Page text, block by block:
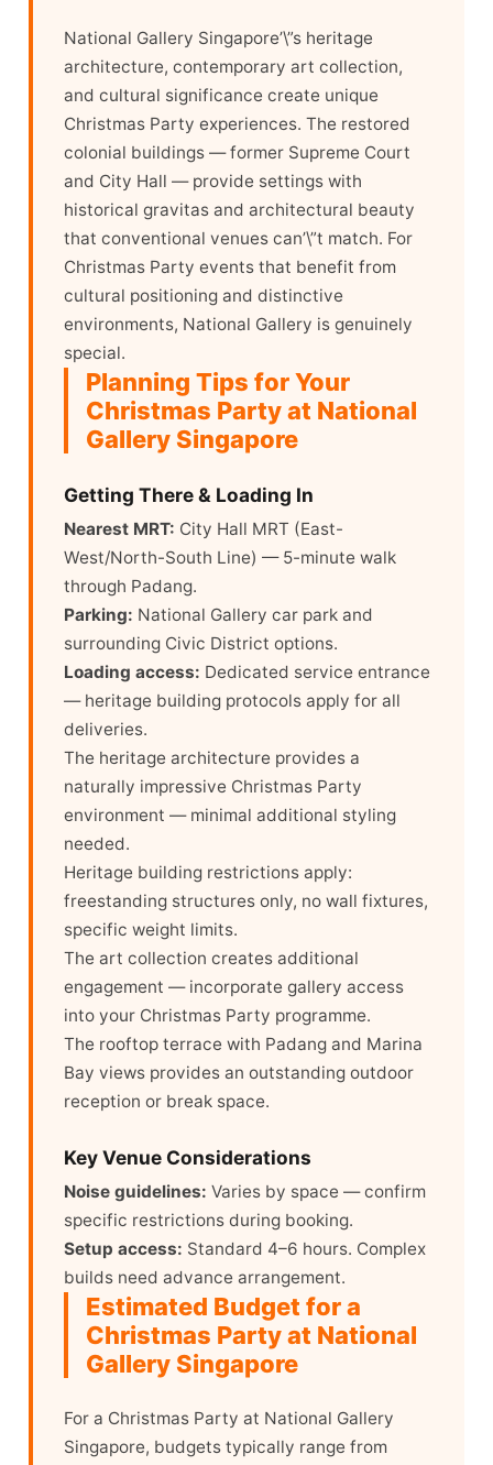
National Gallery Singapore’\”s heritage
architecture, contemporary art collection,
and cultural significance create unique
Christmas Party experiences. The restored
colonial buildings — former Supreme Court
and City Hall — provide settings with
historical gravitas and architectural beauty
that conventional venues can’\”t match. For
Christmas Party events that benefit from
cultural positioning and distinctive
environments, National Gallery is genuinely
special.
Planning Tips for Your
Christmas Party at National
Gallery Singapore
Getting There & Loading In
Nearest MRT: City Hall MRT (East-
West/North-South Line) — 5-minute walk
through Padang.
Parking: National Gallery car park and
surrounding Civic District options.
Loading access: Dedicated service entrance
— heritage building protocols apply for all
deliveries.
The heritage architecture provides a
naturally impressive Christmas Party
environment — minimal additional styling
needed.
Heritage building restrictions apply:
freestanding structures only, no wall fixtures,
specific weight limits.
The art collection creates additional
engagement — incorporate gallery access
into your Christmas Party programme.
The rooftop terrace with Padang and Marina
Bay views provides an outstanding outdoor
reception or break space.
Key Venue Considerations
Noise guidelines: Varies by space — confirm
specific restrictions during booking.
Setup access: Standard 4–6 hours. Complex
builds need advance arrangement.
Estimated Budget for a
Christmas Party at National
Gallery Singapore
For a Christmas Party at National Gallery
Singapore, budgets typically range from